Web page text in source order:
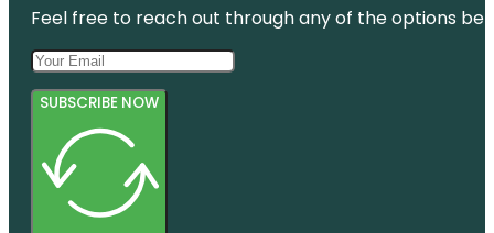
Feel free to reach out through any of the options
SUBSCRIBE NOW